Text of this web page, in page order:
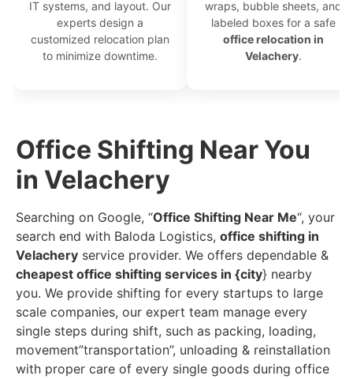
IT systems, and layout. Our
experts design a
customized relocation plan
to minimize downtime.
wraps, bubble sheets, and
labeled boxes for a safe
office relocation in
Velachery.
Office Shifting Near You
in Velachery
Searching on Google, “Office Shifting Near Me“, your
search end with Baloda Logistics, office shifting in
Velachery service provider. We offers dependable &
cheapest office shifting services in {city} nearby
you. We provide shifting for every startups to large
scale companies, our expert team manage every
single steps during shift, such as packing, loading,
movement”transportation”, unloading & reinstallation
with proper care of every single goods during office